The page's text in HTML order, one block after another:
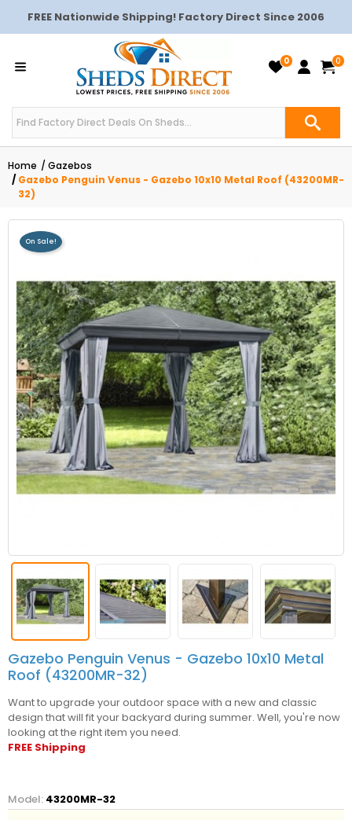
FREE Nationwide Shipping! Factory Direct Since 2006
0 0
Home
Gazebos
Gazebo Penguin Venus - Gazebo 10x10 Metal Roof (43200MR-
32)
On Sale!
Gazebo Penguin Venus - Gazebo 10x10 Metal
Roof (43200MR-32)
Want to upgrade your outdoor space with a new and classic
design that will fit your backyard during summer. Well, you're now
looking at the right item you need.
FREE Shipping
Model: 43200MR-32